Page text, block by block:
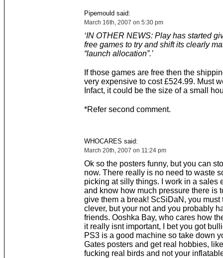
Pipemould said:
March 16th, 2007 on 5:30 pm
‘IN OTHER NEWS: Play has started
free games to try and shift its clearly
“launch allocation”.’
If those games are free then the
very expensive to cost £524.99. Must
Infact, it could be the size of a small
*Refer second comment.
WHOCARES said:
March 20th, 2007 on 11:24 pm
Ok so the posters funny, but you can
now. There really is no need to waste
picking at silly things. I work in a sales
and know how much pressure there is
give them a break! ScSiDaN, you must
clever, but your not and you probably
friends. Ooshka Bay, who cares how
it really isnt important, I bet you got
PS3 is a good machine so take down
Gates posters and get real hobbies,
fucking real birds and not your